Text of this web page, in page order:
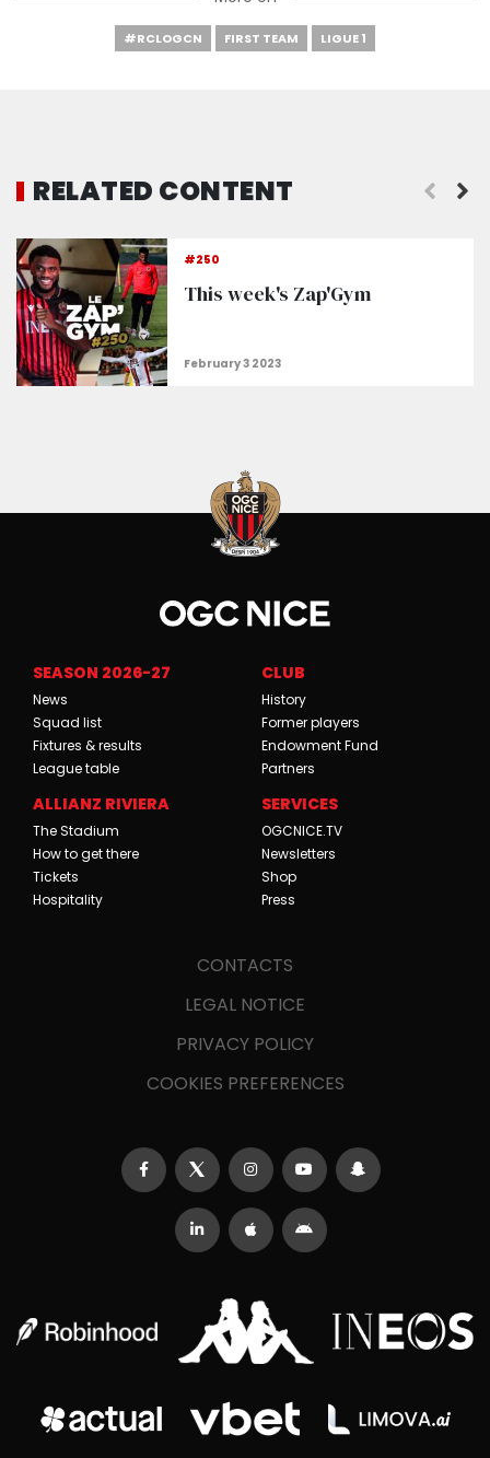
#RCLOGCN FIRST TEAM LIGUE 1
RELATED CONTENT
#250
This week's Zap'Gym
SEASON 2026-27
News
Squad list
Fixtures & results
League table
CLUB
History
Former players
Endowment Fund
Partners
ALLIANZ RIVIERA
The Stadium
How to get there
Tickets
Hospitality
SERVICES
OGCNICE.TV
Newsletters
Shop
Press
CONTACTS
LEGAL NOTICE
PRIVACY POLICY
COOKIES PREFERENCES